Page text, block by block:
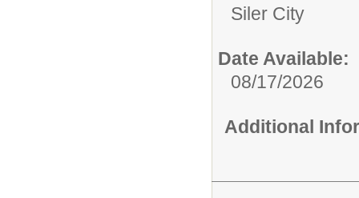
Siler City
Date Available:
08/17/2026
Additional